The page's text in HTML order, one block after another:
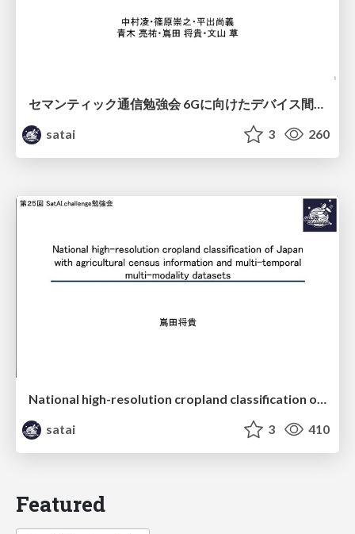
セマンティック通信勉強会 6Gに向けたデバイス間効率的な通信の技術紹介・課題・今後展望
satai
3 260
National high-resolution cropland classification of Japan with agricultural census information and multi-temporal multi-modality datasets
satai
3 410
Featured